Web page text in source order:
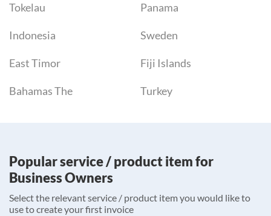
Tokelau Panama
Indonesia Sweden
East Timor Fiji Islands
Bahamas The Turkey
Popular service / product item for
Business Owners
Select the relevant service / product item you would like to
use to create your first invoice